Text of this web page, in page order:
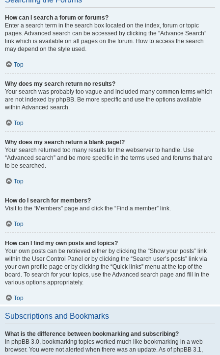
How can I search a forum or forums?
Enter a search term in the search box located on the index, forum or topic
pages. Advanced search can be accessed by clicking the “Advance Search”
link which is available on all pages on the forum. How to access the search
may depend on the style used.
Top
Why does my search return no results?
Your search was probably too vague and included many common terms which
are not indexed by phpBB. Be more specific and use the options available
within Advanced search.
Top
Why does my search return a blank page!?
Your search returned too many results for the webserver to handle. Use
“Advanced search” and be more specific in the terms used and forums that are
to be searched.
Top
How do I search for members?
Visit to the “Members” page and click the “Find a member” link.
Top
How can I find my own posts and topics?
Your own posts can be retrieved either by clicking the “Show your posts” link
within the User Control Panel or by clicking the “Search user’s posts” link via
your own profile page or by clicking the “Quick links” menu at the top of the
board. To search for your topics, use the Advanced search page and fill in the
various options appropriately.
Top
Subscriptions and Bookmarks
What is the difference between bookmarking and subscribing?
In phpBB 3.0, bookmarking topics worked much like bookmarking in a web
browser. You were not alerted when there was an update. As of phpBB 3.1,